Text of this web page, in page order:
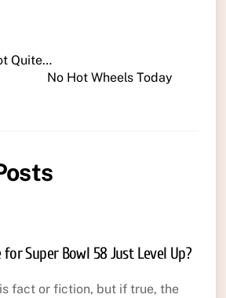
Quite…
No Hot Wheels Today
Super Bowl 58 Just Level Up?
fact or fiction, but if true, the